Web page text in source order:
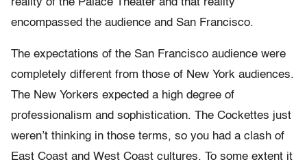
reality of the Palace Theater and that reality
encompassed the audience and San Francisco.
The expectations of the San Francisco audience were
completely different from those of New York audiences.
The New Yorkers expected a high degree of
professionalism and sophistication. The Cockettes just
weren’t thinking in those terms, so you had a clash of
East Coast and West Coast cultures. To some extent it